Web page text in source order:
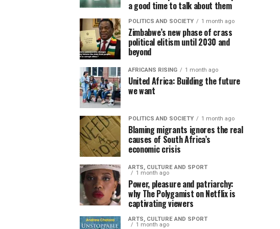
a good time to talk about them
POLITICS AND SOCIETY 1 month ago
Zimbabwe’s new phase of crass
political elitism until 2030 and
beyond
AFRICANS RISING 1 month ago
United Africa: Building the future
we want
POLITICS AND SOCIETY 1 month ago
Blaming migrants ignores the real
causes of South Africa’s
economic crisis
ARTS, CULTURE AND SPORT
1 month ago
Power, pleasure and patriarchy:
why The Polygamist on Netflix is
captivating viewers
ARTS, CULTURE AND SPORT
1 month ago